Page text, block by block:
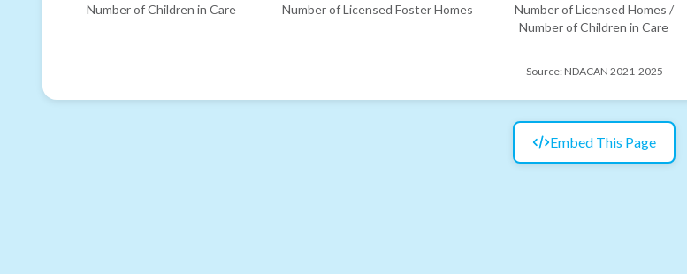
Number of Children in Care Number of Licensed Foster Homes
Number of Licensed Homes /
Number of Children in Care
Source: NDACAN 2021-2025
Embed This Page